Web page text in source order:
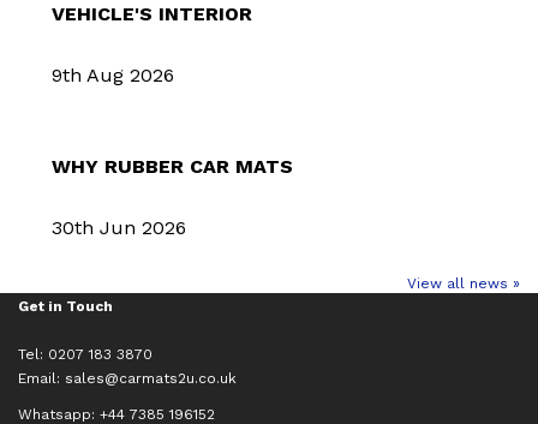
VEHICLE'S INTERIOR
9th Aug 2026
WHY RUBBER CAR MATS
30th Jun 2026
View all news »
Get in Touch
Tel: 0207 183 3870
Email: sales@carmats2u.co.uk
Whatsapp: +44 7385 196152